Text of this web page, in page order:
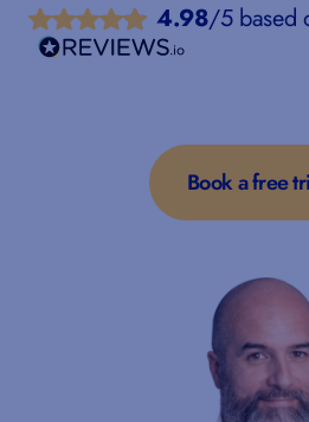
4.98/5 based
Book a free